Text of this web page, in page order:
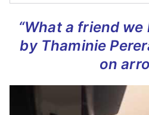
“What a friend we
by Thaminie
on